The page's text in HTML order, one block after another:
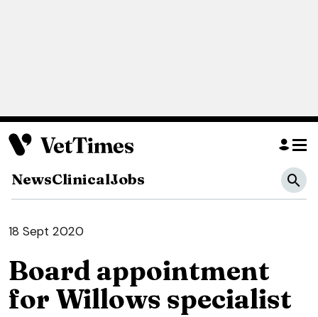
NewsClinicalJobs
18 Sept 2020
Board appointment
for Willows specialist